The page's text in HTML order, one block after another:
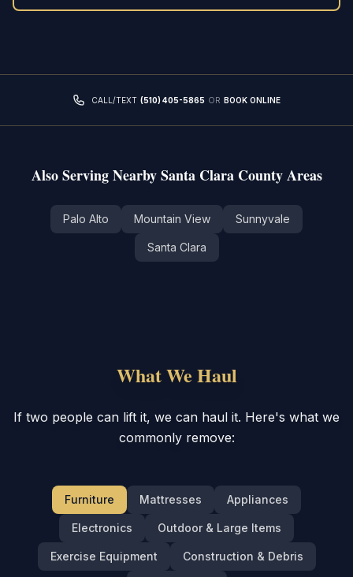
CALL/TEXT (510) 405-5865 OR BOOK ONLINE
Also Serving NearbySanta Clara CountyAreas
Palo Alto Mountain View Sunnyvale
Santa Clara
What We Haul
If two people can lift it, we can haul it. Here's what we
commonly remove:
Furniture Mattresses Appliances
Electronics Outdoor & Large Items
Exercise Equipment Construction & Debris